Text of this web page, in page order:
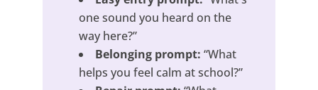
one sound you heard on the
way here?”
Belonging prompt: “What
helps you feel calm at school?”